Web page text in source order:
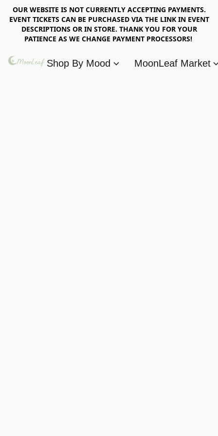
OUR WEBSITE IS NOT CURRENTLY ACCEPTING PAYMENTS.
EVENT TICKETS CAN BE PURCHASED VIA THE LINK IN EVENT
DESCRIPTIONS OR IN STORE. THANK YOU FOR YOUR
PATIENCE AS WE CHANGE PAYMENT PROCESSORS!
Shop By Mood MoonLeaf Market